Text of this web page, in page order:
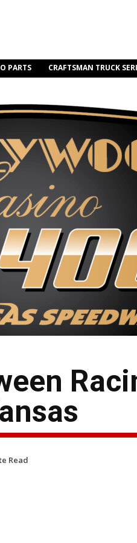
PARTS CRAFTSMAN TRUCK
Read